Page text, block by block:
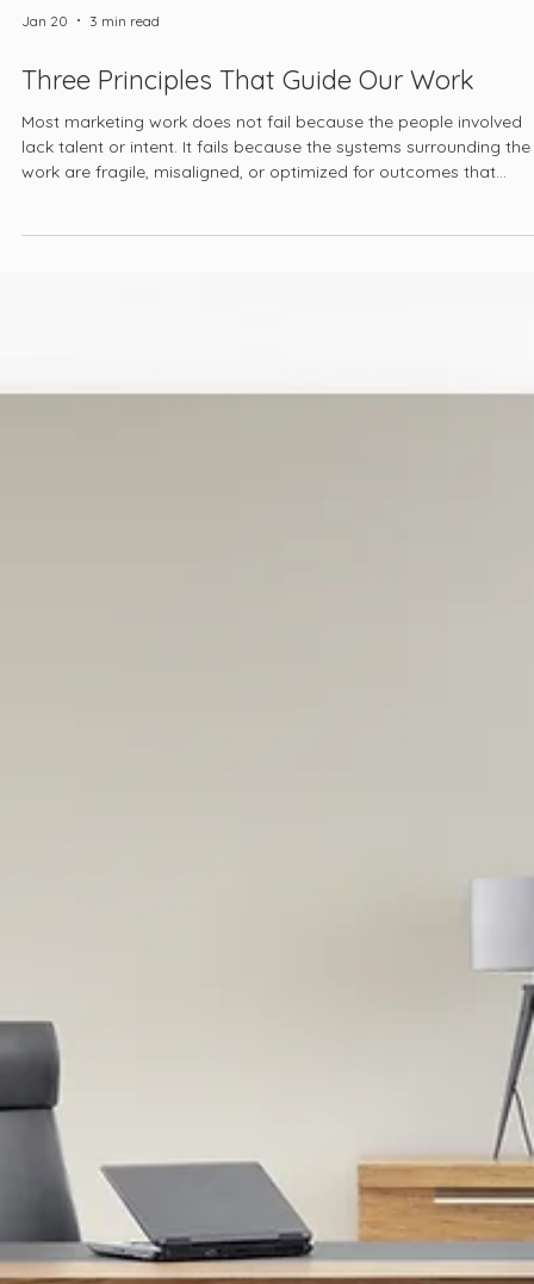
Three Principles That Guide Our Work
Most marketing work does not fail because the people involved
cannot be sustained once pressure increases. Over time, familiar